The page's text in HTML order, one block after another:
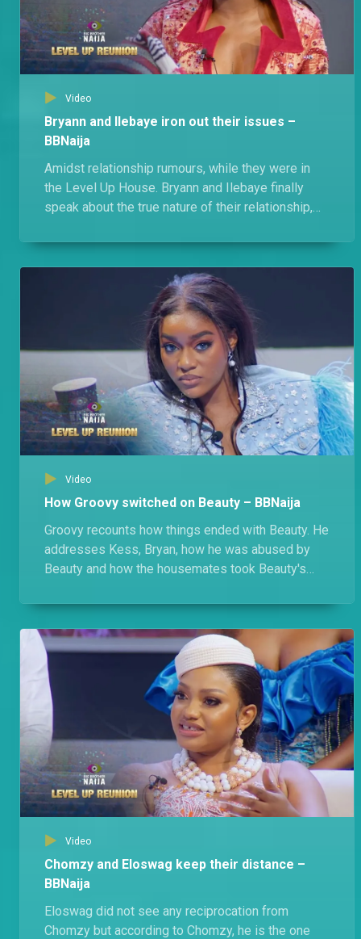
Video
Bryann and Ilebaye iron out their issues –
BBNaija
Amidst relationship rumours, while they were in
the Level Up House. Bryann and Ilebaye finally
speak about the true nature of their relationship,
Video
How Groovy switched on Beauty – BBNaija
Groovy recounts how things ended with Beauty. He
addresses Kess, Bryan, how he was abused by
Beauty and how the housemates took Beauty's
Video
Chomzy and Eloswag keep their distance –
BBNaija
Eloswag did not see any reciprocation from
Chomzy but according to Chomzy, he is the one